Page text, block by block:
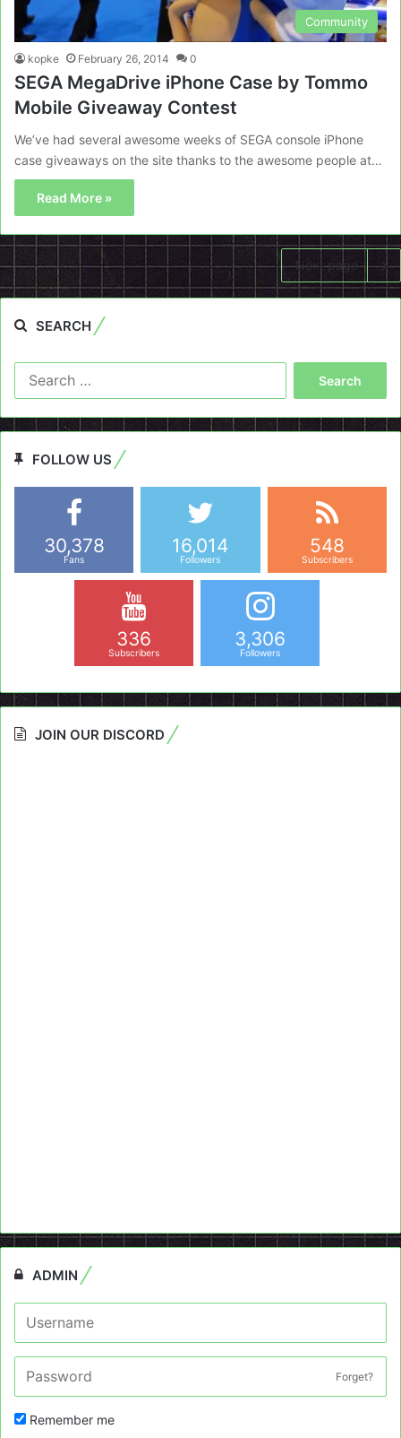
Community
kopke February 26, 2014 0
SEGA MegaDrive iPhone Case by Tommo
Mobile Giveaway Contest
We’ve had several awesome weeks of SEGA console iPhone
case giveaways on the site thanks to the awesome people at…
Read More »
Next page
SEARCH
FOLLOW US
30,378
Fans
16,014
Followers
548
Subscribers
336
Subscribers
3,306
Followers
JOIN OUR DISCORD
ADMIN
Forget?
Remember me